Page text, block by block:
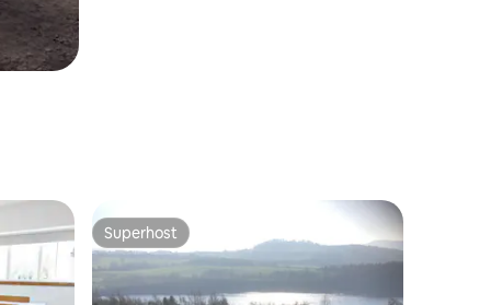
Superhost
Superhost